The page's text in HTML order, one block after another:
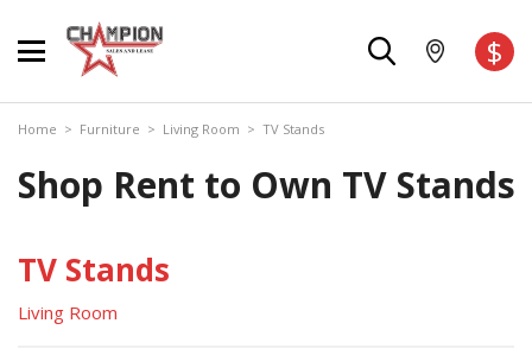
$
Home > Furniture > Living Room > TV Stands
Shop Rent to Own TV Stands
TV Stands
Living Room